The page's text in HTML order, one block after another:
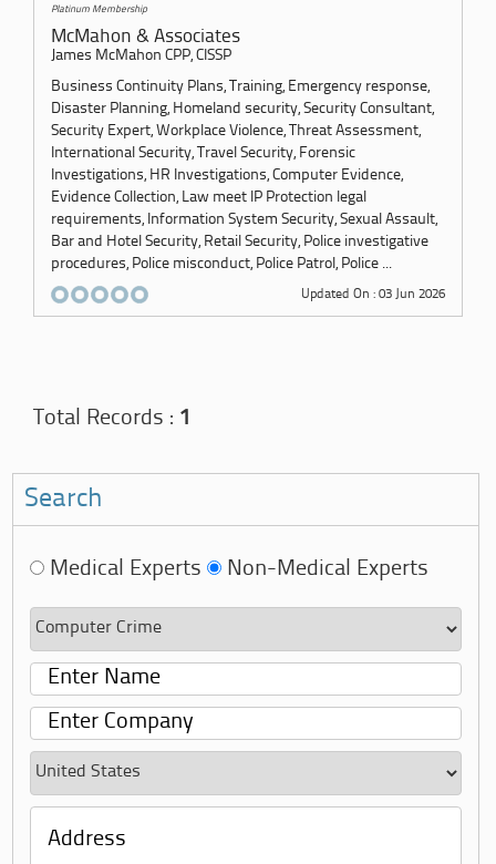
Platinum Membership
McMahon & Associates
James McMahon CPP, CISSP
Business Continuity Plans, Training, Emergency response,
Disaster Planning, Homeland security, Security Consultant,
Security Expert, Workplace Violence, Threat Assessment,
International Security, Travel Security, Forensic
Investigations, HR Investigations, Computer Evidence,
Evidence Collection, Law meet IP Protection legal
requirements, Information System Security, Sexual Assault,
Bar and Hotel Security, Retail Security, Police investigative
procedures, Police misconduct, Police Patrol, Police ...
Updated On : 03 Jun 2026
Total Records : 1
Search
Medical Experts Non-Medical Experts